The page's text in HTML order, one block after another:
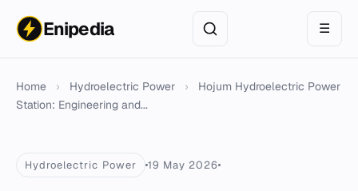
Enipedia ☰
Home › Hydroelectric Power ›
Hojum Hydroelectric Power
Station: Engineering and...
Hydroelectric Power 19 May 2026